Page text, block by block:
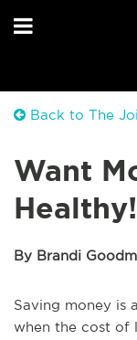
Back to The
Want
Healthy!
By Brandi
Saving money is
when the cost of